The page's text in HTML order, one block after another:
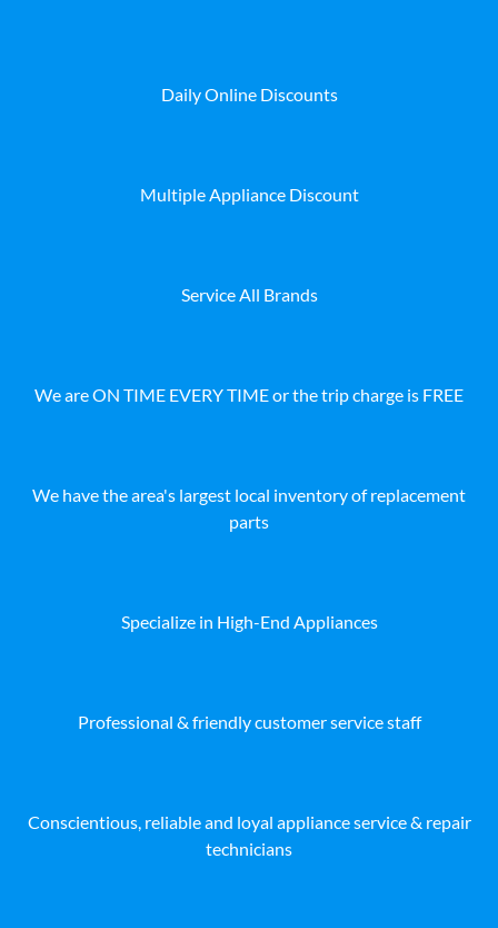
Daily Online Discounts
Multiple Appliance Discount
Service All Brands
We are ON TIME EVERY TIME or the trip charge is FREE
We have the area's largest local inventory of replacement
parts
Specialize in High-End Appliances
Professional & friendly customer service staff
Conscientious, reliable and loyal appliance service & repair
technicians